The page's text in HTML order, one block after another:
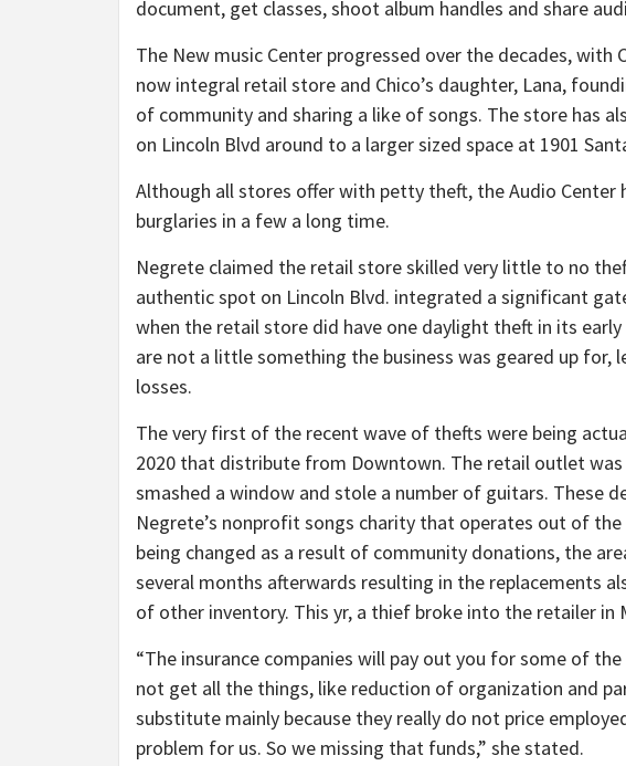
document, get classes, shoot album handles and share
The New music Center progressed over the decades, with
now integral retail store and Chico’s daughter, Lana,
of community and sharing a like of songs. The store has
on Lincoln Blvd around to a larger sized space at 1901
Although all stores offer with petty theft, the Audio
burglaries in a few a long time.
Negrete claimed the retail store skilled very little to no
authentic spot on Lincoln Blvd. integrated a significant
when the retail store did have one daylight theft in its
are not a little something the business was geared up
losses.
The very first of the recent wave of thefts were being
2020 that distribute from Downtown. The retail outlet was
smashed a window and stole a number of guitars. These
Negrete’s nonprofit songs charity that operates out of
being changed as a result of community donations, the
several months afterwards resulting in the replacements
of other inventory. This yr, a thief broke into the retailer in
“The insurance companies will pay out you for some of
not get all the things, like reduction of organization and
substitute mainly because they really do not price
problem for us. So we missing that funds,” she stated.